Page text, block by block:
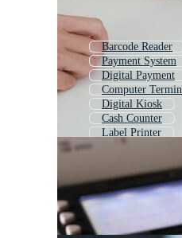
Barcode Reader
Payment System
Digital Payment
Computer
Digital Kiosk
Cash Counter
Label Printer
Atm
Card Payment
Printing Machine